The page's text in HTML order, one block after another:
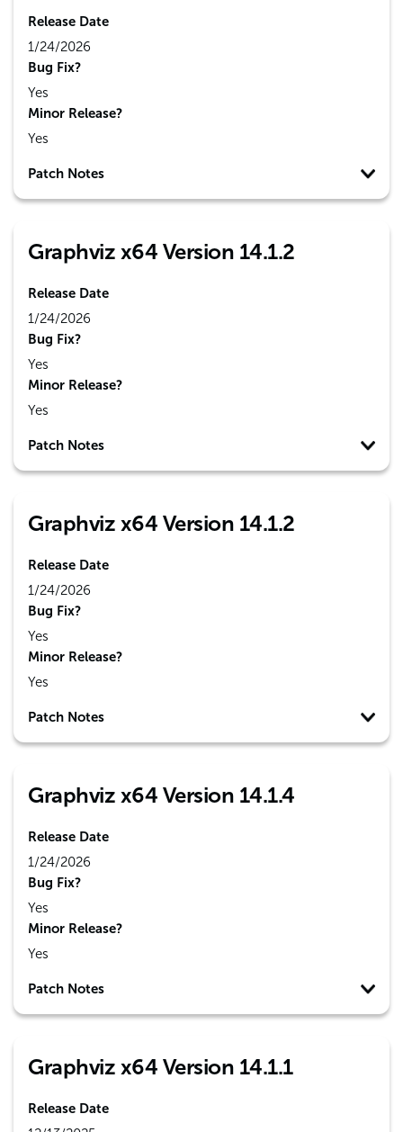
Release Date
1/24/2026
Bug Fix?
Yes
Minor Release?
Yes
Patch Notes
Graphviz x64 Version 14.1.2
Release Date
1/24/2026
Bug Fix?
Yes
Minor Release?
Yes
Patch Notes
Graphviz x64 Version 14.1.2
Release Date
1/24/2026
Bug Fix?
Yes
Minor Release?
Yes
Patch Notes
Graphviz x64 Version 14.1.4
Release Date
1/24/2026
Bug Fix?
Yes
Minor Release?
Yes
Patch Notes
Graphviz x64 Version 14.1.1
Release Date